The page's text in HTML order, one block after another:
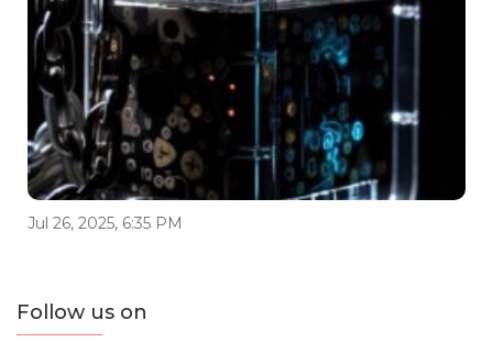
Jul 26, 2025, 6:35 PM
Follow us on